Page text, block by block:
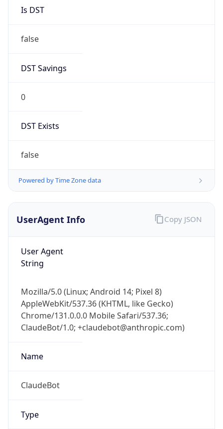
Is DST
false
DST Savings
0
DST Exists
false
Powered by Time Zone data
UserAgent Info
User Agent
String
Mozilla/5.0 (Linux; Android 14; Pixel 8)
AppleWebKit/537.36 (KHTML, like Gecko)
Chrome/131.0.0.0 Mobile Safari/537.36;
ClaudeBot/1.0; +claudebot@anthropic.com)
Name
ClaudeBot
Type
Copy JSON